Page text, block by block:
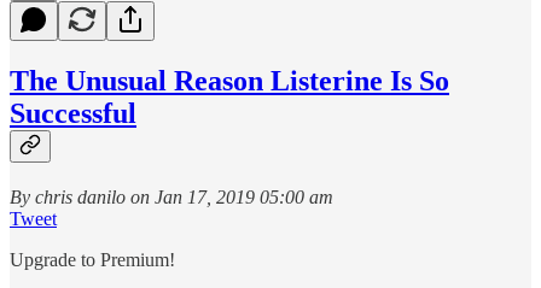
The Unusual Reason Listerine Is So
Successful
By chris danilo on Jan 17, 2019 05:00 am
Tweet
Upgrade to Premium!